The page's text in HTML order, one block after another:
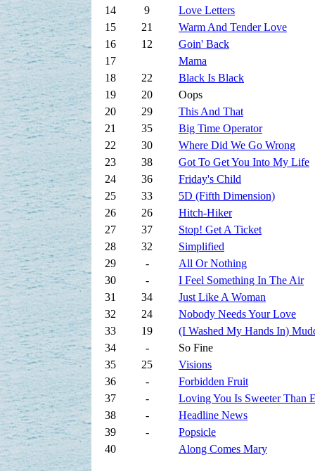
14
9
Love Letters
15
21
Warm And Tender Love
16
12
Goin' Back
17
Mama
18
22
Black Is Black
19
20
Oops
20
29
This And That
21
35
Big Time Operator
22
30
Where Did We Go Wrong
23
38
Got To Get You Into My Life
24
36
Friday's Child
25
33
5D (Fifth Dimension)
26
26
Hitch-Hiker
27
37
Stop! Get A Ticket
28
32
Simplified
29
-
All Or Nothing
30
-
I Feel Something In The Air
31
34
Just Like A Woman
32
24
Nobody Needs Your Love
33
19
(I Washed My Hands In)
34
-
So Fine
35
25
Visions
36
-
Forbidden Fruit
37
-
Loving You Is Sweeter Than
38
-
Headline News
39
-
Popsicle
40
Along Comes Mary